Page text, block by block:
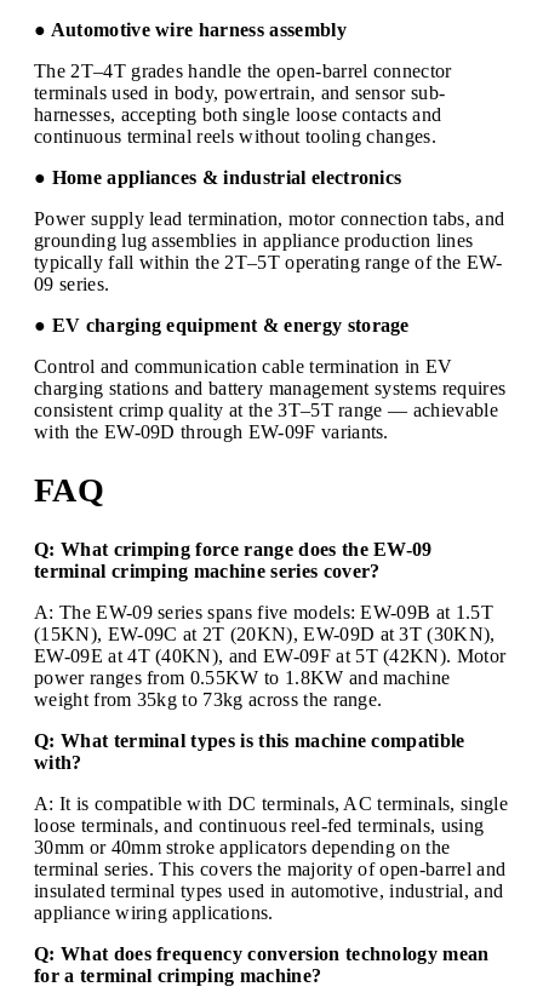
● Automotive wire harness assembly
The 2T–4T grades handle the open-barrel connector
terminals used in body, powertrain, and sensor sub-
harnesses, accepting both single loose contacts and
continuous terminal reels without tooling changes.
● Home appliances & industrial electronics
Power supply lead termination, motor connection tabs, and
grounding lug assemblies in appliance production lines
typically fall within the 2T–5T operating range of the EW-
09 series.
● EV charging equipment & energy storage
Control and communication cable termination in EV
charging stations and battery management systems requires
consistent crimp quality at the 3T–5T range — achievable
with the EW-09D through EW-09F variants.
FAQ
Q: What crimping force range does the EW-09
terminal crimping machine series cover?
A: The EW-09 series spans five models: EW-09B at 1.5T
(15KN), EW-09C at 2T (20KN), EW-09D at 3T (30KN),
EW-09E at 4T (40KN), and EW-09F at 5T (42KN). Motor
power ranges from 0.55KW to 1.8KW and machine
weight from 35kg to 73kg across the range.
Q: What terminal types is this machine compatible
with?
A: It is compatible with DC terminals, AC terminals, single
loose terminals, and continuous reel-fed terminals, using
30mm or 40mm stroke applicators depending on the
terminal series. This covers the majority of open-barrel and
insulated terminal types used in automotive, industrial, and
appliance wiring applications.
Q: What does frequency conversion technology mean
for a terminal crimping machine?